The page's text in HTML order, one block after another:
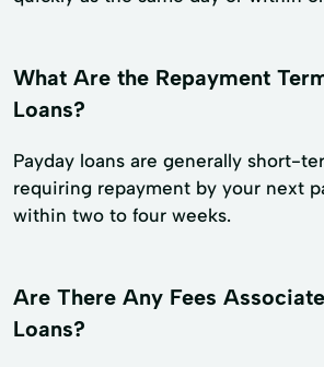
What Are the Repayment
Loans?
Payday loans are generally short-
requiring repayment by your next
within two to four weeks.
Are There Any Fees
Loans?